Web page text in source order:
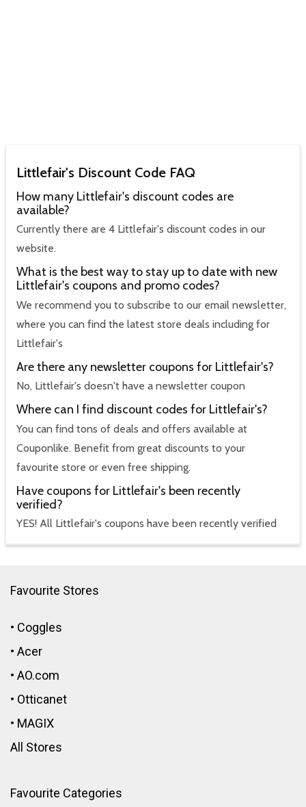
Littlefair's Discount Code FAQ
How many Littlefair's discount codes are
available?
Currently there are 4 Littlefair's discount codes in our
website.
What is the best way to stay up to date with new
Littlefair's coupons and promo codes?
We recommend you to subscribe to our email newsletter,
where you can find the latest store deals including for
Littlefair's
Are there any newsletter coupons for Littlefair's?
No, Littlefair's doesn't have a newsletter coupon
Where can I find discount codes for Littlefair's?
You can find tons of deals and offers available at
Couponlike. Benefit from great discounts to your
favourite store or even free shipping.
Have coupons for Littlefair's been recently
verified?
YES! All Littlefair's coupons have been recently verified
Favourite Stores
• Coggles
• Acer
• AO.com
• Otticanet
• MAGIX
All Stores
Favourite Categories